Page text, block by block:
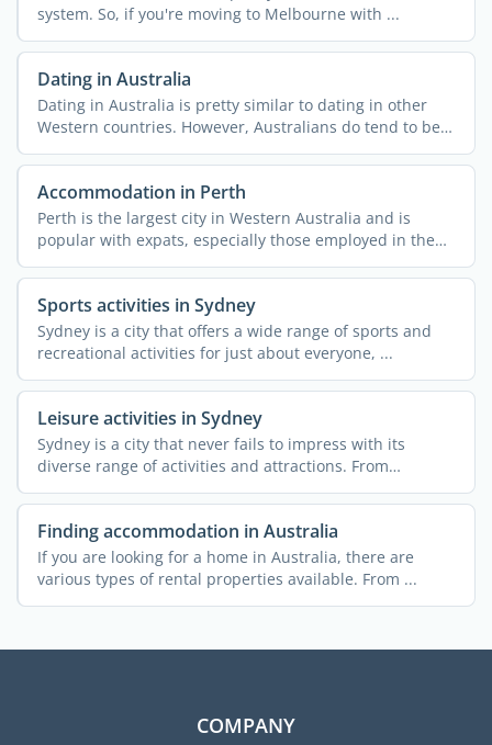
system. So, if you're moving to Melbourne with ...
Dating in Australia
Dating in Australia is pretty similar to dating in other
Western countries. However, Australians do tend to be
...
Accommodation in Perth
Perth is the largest city in Western Australia and is
popular with expats, especially those employed in the
mining ...
Sports activities in Sydney
Sydney is a city that offers a wide range of sports and
recreational activities for just about everyone, ...
Leisure activities in Sydney
Sydney is a city that never fails to impress with its
diverse range of activities and attractions. From
stunning ...
Finding accommodation in Australia
If you are looking for a home in Australia, there are
various types of rental properties available. From ...
COMPANY